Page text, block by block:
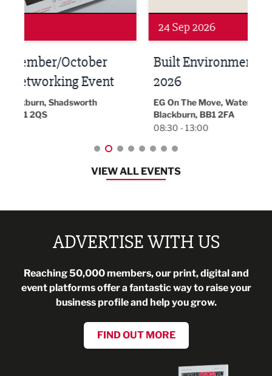
Built Environment Conference
2026
EG On The Move, Waterside Head Office,
Blackburn, BB1 2FA
VIEW ALL EVENTS
ADVERTISE WITH US
Reaching 50,000 members, our print, digital and
event platforms offer a fantastic way to raise your
business profile and help you grow.
FIND OUT MORE